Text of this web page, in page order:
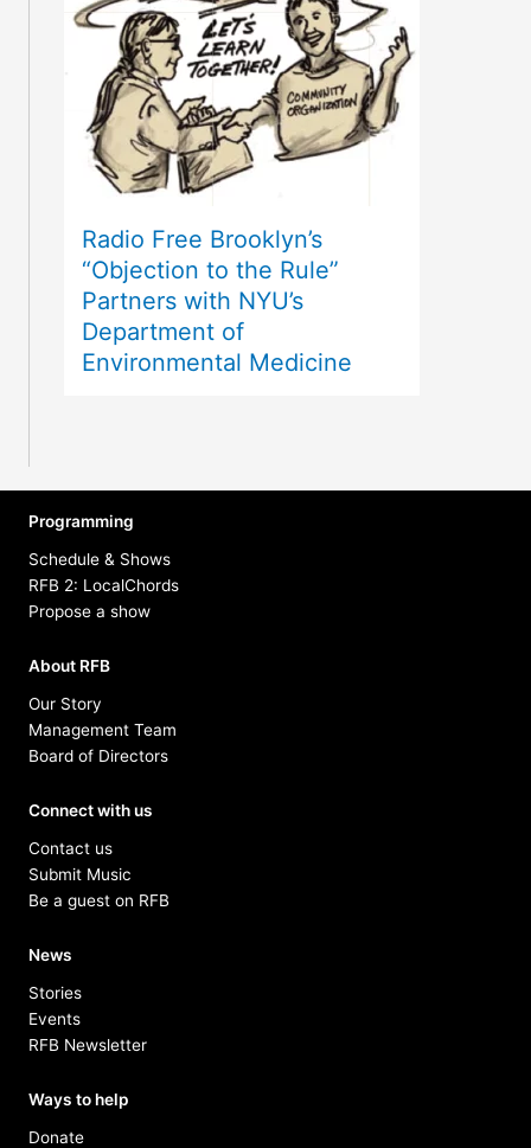
Radio Free Brooklyn’s
“Objection to the Rule”
Partners with NYU’s
Department of
Environmental Medicine
Programming
Schedule & Shows
RFB 2: LocalChords
Propose a show
About RFB
Our Story
Management Team
Board of Directors
Connect with us
Contact us
Submit Music
Be a guest on RFB
News
Stories
Events
RFB Newsletter
Ways to help
Donate